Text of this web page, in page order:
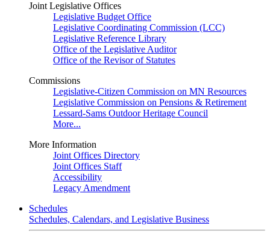
Joint Legislative Offices
Legislative Budget Office
Legislative Coordinating Commission (LCC)
Legislative Reference Library
Office of the Legislative Auditor
Office of the Revisor of Statutes
Commissions
Legislative-Citizen Commission on MN Resources
Legislative Commission on Pensions & Retirement
Lessard-Sams Outdoor Heritage Council
More...
More Information
Joint Offices Directory
Joint Offices Staff
Accessibility
Legacy Amendment
Schedules
Schedules, Calendars, and Legislative Business